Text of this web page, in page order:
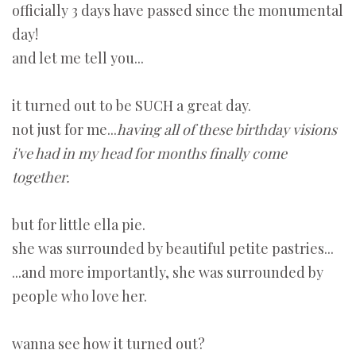
officially 3 days have passed since the monumental
day!
and let me tell you...
it turned out to be SUCH a great day.
not just for me...having all of these birthday visions
i've had in my head for months finally come
together.
but for little ella pie.
she was surrounded by beautiful petite pastries...
...and more importantly, she was surrounded by
people who love her.
wanna see how it turned out?